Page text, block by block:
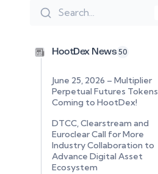
Search...
HootDex News 50
June 25, 2026 – Multiplier
Perpetual Futures Tokens
Coming to HootDex!
DTCC, Clearstream and
Euroclear Call for More
Industry Collaboration to
Advance Digital Asset
Ecosystem